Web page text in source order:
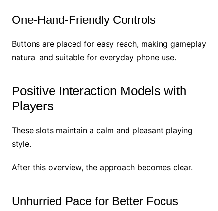
One-Hand-Friendly Controls
Buttons are placed for easy reach, making gameplay
natural and suitable for everyday phone use.
Positive Interaction Models with
Players
These slots maintain a calm and pleasant playing
style.
After this overview, the approach becomes clear.
Unhurried Pace for Better Focus